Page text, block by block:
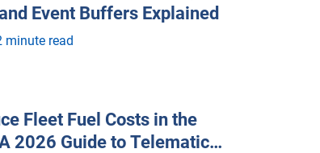
Event Buffers Explained
minute read
Fleet Fuel Costs in the
2026 Guide to Telematics